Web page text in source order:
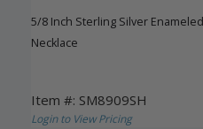
5/8 Inch Sterling Silver
Necklace
Item #: SM8909SH
Login to View Pricing